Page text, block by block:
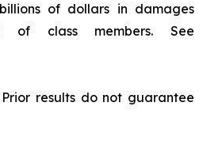
of dollars in damages
of class members. See
results do not guarantee